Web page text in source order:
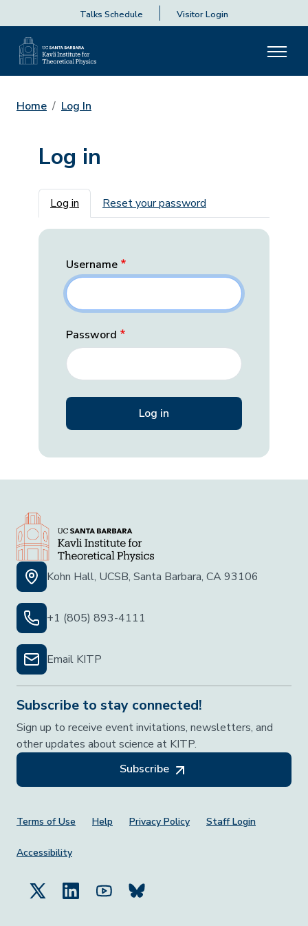
Talks Schedule Visitor Login
Home Log In
Log in
Primary tabs
Log in Reset your password
Username
Password
Kohn Hall, UCSB, Santa Barbara, CA 93106
+1 (805) 893-4111
Email KITP
Subscribe to stay connected!
Sign up to receive event invitations, newsletters, and
other updates about science at KITP.
Subscribe
Footer Menu
Terms of Use Help Privacy Policy Staff Login
Accessibility